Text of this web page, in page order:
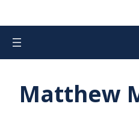
Matthew